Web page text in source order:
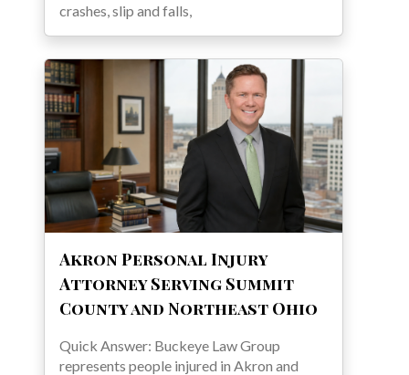
crashes, slip and falls,
Akron Personal Injury
Attorney Serving Summit
County and Northeast Ohio
Quick Answer: Buckeye Law Group
represents people injured in Akron and